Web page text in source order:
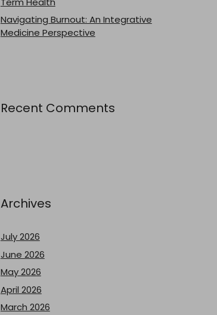
Navigating Burnout: An Integrative
Medicine Perspective
Recent Comments
Archives
July 2026
June 2026
May 2026
April 2026
March 2026